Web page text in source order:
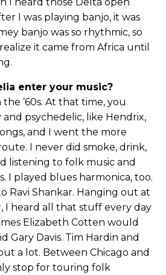
I was playing banjo, it was
banjo was so rhythmic, so
it came from Africa until
enter your music?
’60s. At that time, you
psychedelic, like Hendrix,
and I went the more
I never did smoke, drink,
listening to folk music and
I played blues harmonica, too.
Ravi Shankar. Hanging out at
I heard all that stuff every day
Elizabeth Cotten would
Gary Davis. Tim Hardin and
a lot. Between Chicago and
stop for touring folk